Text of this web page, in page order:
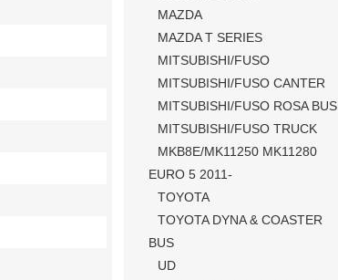
MAZDA
MAZDA T SERIES
MITSUBISHI/FUSO
MITSUBISHI/FUSO CANTER
MITSUBISHI/FUSO ROSA BUS
MITSUBISHI/FUSO TRUCK
MKB8E/MK11250 MK11280
EURO 5 2011-
TOYOTA
TOYOTA DYNA & COASTER
BUS
UD